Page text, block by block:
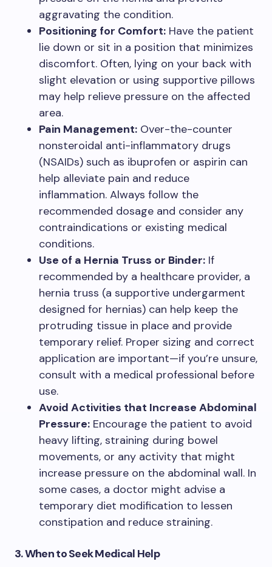
aggravating the condition.
Positioning for Comfort: Have the patient
lie down or sit in a position that minimizes
discomfort. Often, lying on your back with
slight elevation or using supportive pillows
may help relieve pressure on the affected
area.
Pain Management: Over-the-counter
nonsteroidal anti-inflammatory drugs
(NSAIDs) such as ibuprofen or aspirin can
help alleviate pain and reduce
inflammation. Always follow the
recommended dosage and consider any
contraindications or existing medical
conditions.
Use of a Hernia Truss or Binder: If
recommended by a healthcare provider, a
hernia truss (a supportive undergarment
designed for hernias) can help keep the
protruding tissue in place and provide
temporary relief. Proper sizing and correct
application are important—if you’re unsure,
consult with a medical professional before
use.
Avoid Activities that Increase Abdominal
Pressure: Encourage the patient to avoid
heavy lifting, straining during bowel
movements, or any activity that might
increase pressure on the abdominal wall. In
some cases, a doctor might advise a
temporary diet modification to lessen
constipation and reduce straining.
3. When to Seek Medical Help